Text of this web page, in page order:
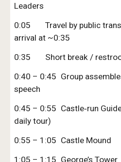
Leaders
0:05
Travel by public
arrival at ~0:35
0:35
Short break /
0:40 – 0:45 Group
speech
0:45 – 0:55 Castle‑run
daily tour)
0:55 – 1:05 Castle Mound
1:05 – 1:15 George’s Tower